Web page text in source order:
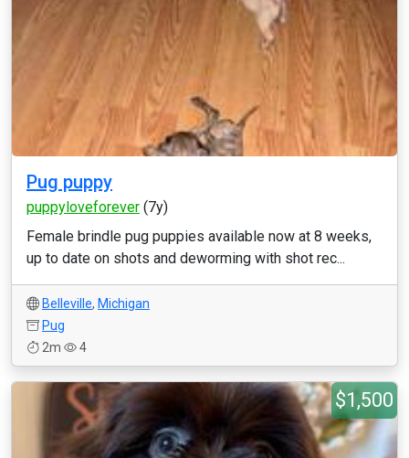
Pug puppy
puppyloveforever (7y)
Female brindle pug puppies available now at 8 weeks,
up to date on shots and deworming with shot rec...
Belleville, Michigan
Pug
2m
4
$1,500